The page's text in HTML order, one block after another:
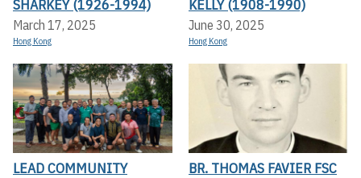
SHARKEY (1926-1994)
March 17, 2025
Hong Kong
KELLY (1908-1990)
June 30, 2025
Hong Kong
LEAD COMMUNITY BR. THOMAS FAVIER FSC